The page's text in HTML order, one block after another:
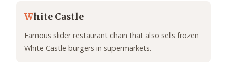
White Castle
Famous slider restaurant chain that also sells frozen
White Castle burgers in supermarkets.